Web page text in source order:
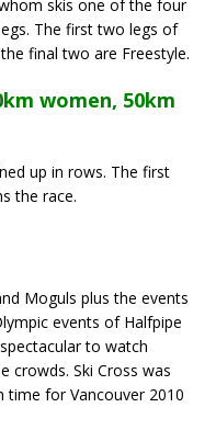
skis one of the four
The first two legs of
final two are Freestyle.
women, 50km
up in rows. The first
the race.
Moguls plus the events
events of Halfpipe
to watch
crowds. Ski Cross was
time for Vancouver 2010